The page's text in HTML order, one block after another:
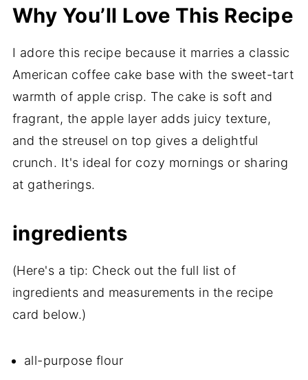
Why You’ll Love This Recipe
I adore this recipe because it marries a classic
American coffee cake base with the sweet-tart
warmth of apple crisp. The cake is soft and
fragrant, the apple layer adds juicy texture,
and the streusel on top gives a delightful
crunch. It's ideal for cozy mornings or sharing
at gatherings.
ingredients
(Here's a tip: Check out the full list of
ingredients and measurements in the recipe
card below.)
all-purpose flour